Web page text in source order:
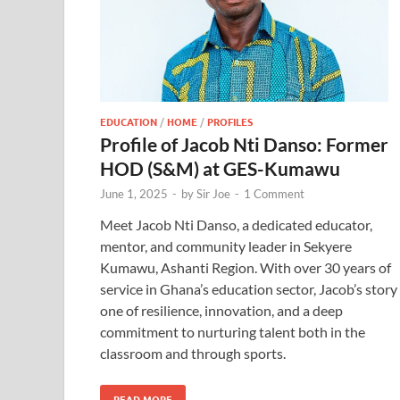
EDUCATION /HOME /PROFILES
Profile of Jacob Nti Danso: Former
HOD (S&M) at GES-Kumawu
June 1, 2025 - bySir Joe - 1 Comment
Meet Jacob Nti Danso, a dedicated educator,
mentor, and community leader in Sekyere
Kumawu, Ashanti Region. With over 30 years of
service in Ghana’s education sector, Jacob’s story
one of resilience, innovation, and a deep
commitment to nurturing talent both in the
classroom and through sports.